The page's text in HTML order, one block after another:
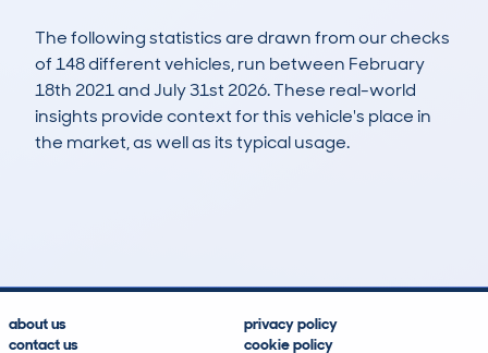
The following statistics are drawn from our checks
of 148 different vehicles, run between February
18th 2021 and July 31st 2026. These real-world
insights provide context for this vehicle's place in
the market, as well as its typical usage.
about us
contact us
privacy policy
cookie policy